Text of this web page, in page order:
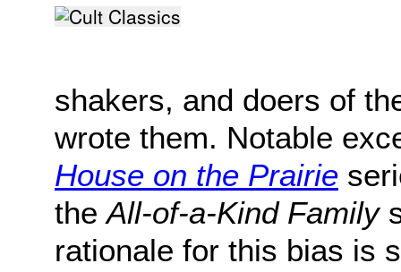
shakers, and doers of
wrote them. Notable
House on the Prairie
theAll-of-a-Kind Family
rationale for this bias is